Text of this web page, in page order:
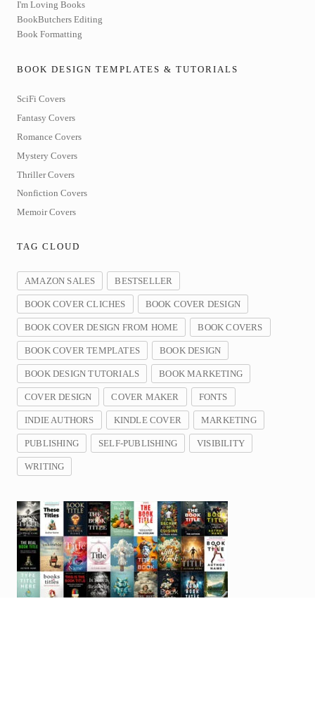
I'm Loving Books
BookButchers Editing
Book Formatting
BOOK DESIGN TEMPLATES & TUTORIALS
SciFi Covers
Fantasy Covers
Romance Covers
Mystery Covers
Thriller Covers
Nonfiction Covers
Memoir Covers
TAG CLOUD
AMAZON SALES BESTSELLER
BOOK COVER CLICHES BOOK COVER DESIGN
BOOK COVER DESIGN FROM HOME BOOK COVERS
BOOK COVER TEMPLATES BOOK DESIGN
BOOK DESIGN TUTORIALS BOOK MARKETING
COVER DESIGN COVER MAKER FONTS
INDIE AUTHORS KINDLE COVER MARKETING
PUBLISHING SELF-PUBLISHING VISIBILITY
WRITING